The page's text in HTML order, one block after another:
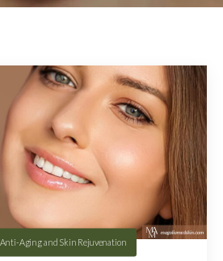
Anti-Aging and Skin Rejuvenation